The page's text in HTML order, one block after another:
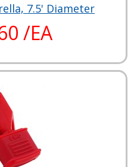
7.5' Diameter
/EA